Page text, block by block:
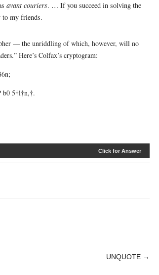
avant couriers. … If you succeed in solving the
to my friends.
— the unriddling of which, however, will no
Here’s Colfax’s cryptogram:
b0 5†l†n,†.
Click for Answer
UNQUOTE →